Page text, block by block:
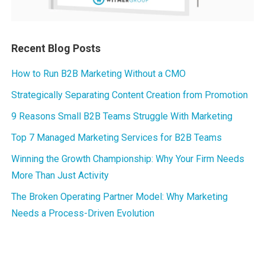
Recent Blog Posts
How to Run B2B Marketing Without a CMO
Strategically Separating Content Creation from Promotion
9 Reasons Small B2B Teams Struggle With Marketing
Top 7 Managed Marketing Services for B2B Teams
Winning the Growth Championship: Why Your Firm Needs
More Than Just Activity
The Broken Operating Partner Model: Why Marketing
Needs a Process-Driven Evolution